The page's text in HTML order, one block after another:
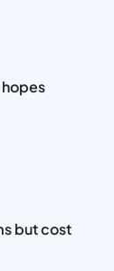
hopes
but cost